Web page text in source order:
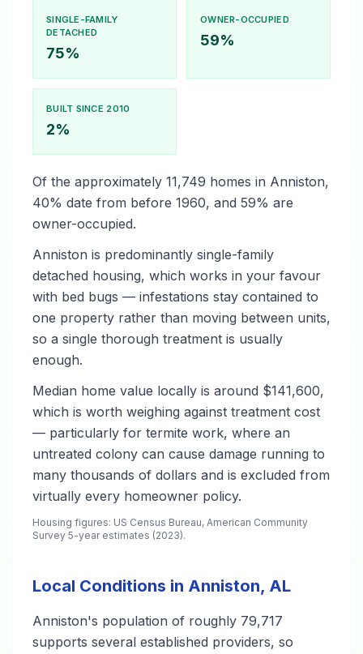
SINGLE-FAMILY
DETACHED
75%
OWNER-OCCUPIED
59%
BUILT SINCE 2010
2%
Of the approximately 11,749 homes in Anniston,
40% date from before 1960, and 59% are
owner-occupied.
Anniston is predominantly single-family
detached housing, which works in your favour
with bed bugs — infestations stay contained to
one property rather than moving between units,
so a single thorough treatment is usually
enough.
Median home value locally is around $141,600,
which is worth weighing against treatment cost
— particularly for termite work, where an
untreated colony can cause damage running to
many thousands of dollars and is excluded from
virtually every homeowner policy.
Housing figures: US Census Bureau, American Community
Survey 5-year estimates (2023).
Local Conditions in Anniston, AL
Anniston's population of roughly 79,717
supports several established providers, so